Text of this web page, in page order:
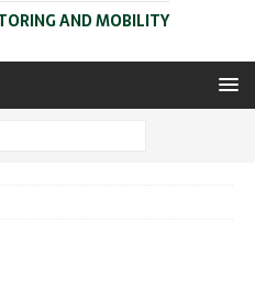
AND MOBILITY